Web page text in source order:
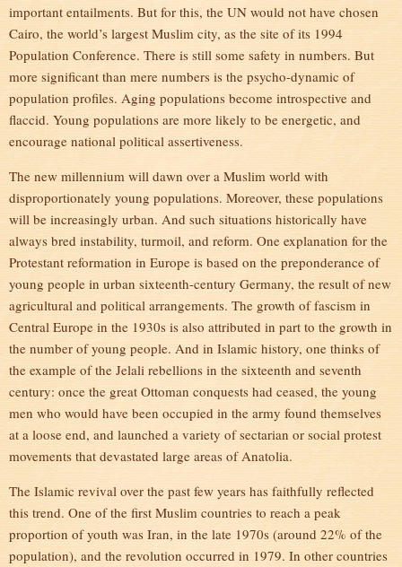
important entailments. But for this, the UN would not have chosen
Cairo, the world’s largest Muslim city, as the site of its 1994
Population Conference. There is still some safety in numbers. But
more significant than mere numbers is the psycho-dynamic of
population profiles. Aging populations become introspective and
flaccid. Young populations are more likely to be energetic, and
encourage national political assertiveness.
The new millennium will dawn over a Muslim world with
disproportionately young populations. Moreover, these populations
will be increasingly urban. And such situations historically have
always bred instability, turmoil, and reform. One explanation for the
Protestant reformation in Europe is based on the preponderance of
young people in urban sixteenth-century Germany, the result of new
agricultural and political arrangements. The growth of fascism in
Central Europe in the 1930s is also attributed in part to the growth in
the number of young people. And in Islamic history, one thinks of
the example of the Jelali rebellions in the sixteenth and seventh
century: once the great Ottoman conquests had ceased, the young
men who would have been occupied in the army found themselves
at a loose end, and launched a variety of sectarian or social protest
movements that devastated large areas of Anatolia.
The Islamic revival over the past few years has faithfully reflected
this trend. One of the first Muslim countries to reach a peak
proportion of youth was Iran, in the late 1970s (around 22% of the
population), and the revolution occurred in 1979. In other countries